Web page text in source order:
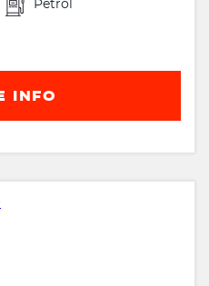
Petrol
INFO